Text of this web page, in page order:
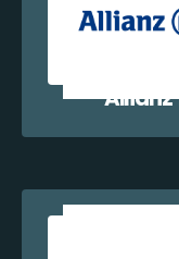
Allianz